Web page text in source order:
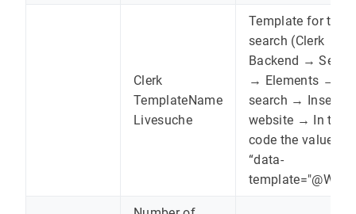
Clerk
TemplateName
Livesuche
Template for the
search (Clerk
Backend →
→ Elements →
search → Insert
website → In the
code the value
“data-